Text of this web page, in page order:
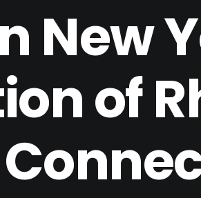
New
of